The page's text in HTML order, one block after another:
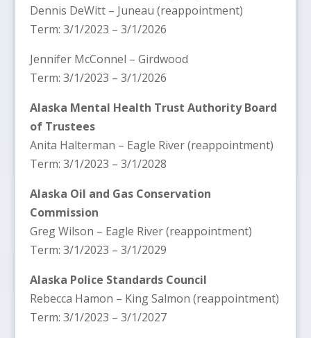
Dennis DeWitt – Juneau (reappointment)
Term: 3/1/2023 – 3/1/2026
Jennifer McConnel – Girdwood
Term: 3/1/2023 – 3/1/2026
Alaska Mental Health Trust Authority Board
of Trustees
Anita Halterman – Eagle River (reappointment)
Term: 3/1/2023 – 3/1/2028
Alaska Oil and Gas Conservation
Commission
Greg Wilson – Eagle River (reappointment)
Term: 3/1/2023 – 3/1/2029
Alaska Police Standards Council
Rebecca Hamon – King Salmon (reappointment)
Term: 3/1/2023 – 3/1/2027